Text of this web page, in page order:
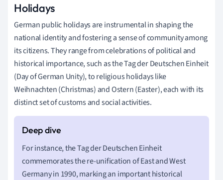
Holidays
German public holidays are instrumental in shaping the
national identity and fostering a sense of community among
its citizens. They range from celebrations of political and
historical importance, such as the Tag der Deutschen Einheit
(Day of German Unity), to religious holidays like
Weihnachten (Christmas) and Ostern (Easter), each with its
distinct set of customs and social activities.
For instance, the Tag der Deutschen Einheit
commemorates the re-unification of East and West
Germany in 1990, marking an important historical